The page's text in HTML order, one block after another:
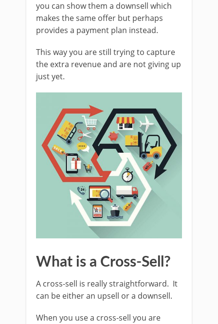
you can show them a downsell which
makes the same offer but perhaps
provides a payment plan instead.
This way you are still trying to capture
the extra revenue and are not giving up
just yet.
What is a Cross-Sell?
A cross-sell is really straightforward. It
can be either an upsell or a downsell.
When you use a cross-sell you are